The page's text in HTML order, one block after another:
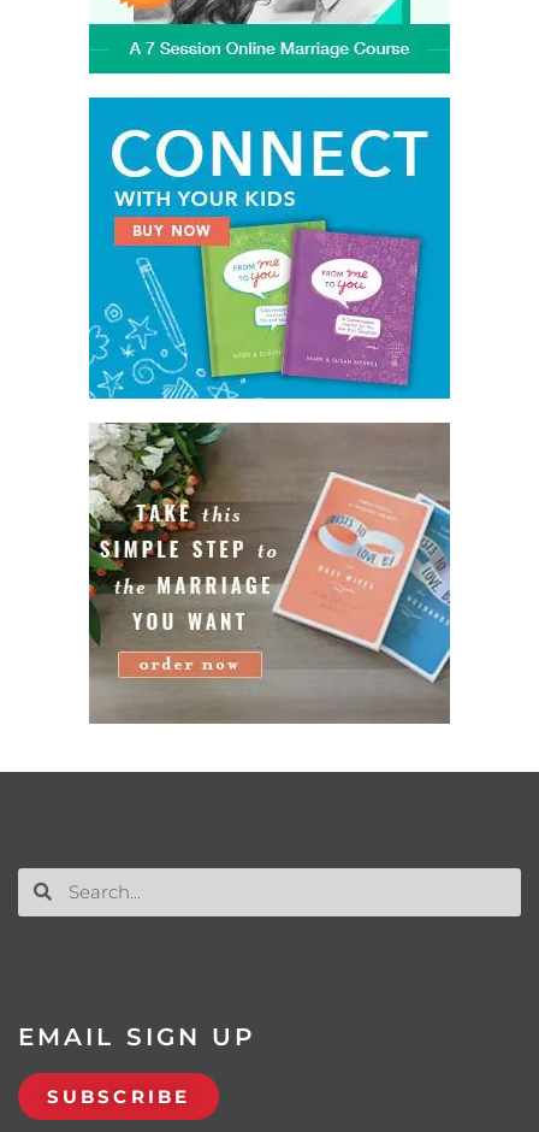
EMAIL SIGN UP
SUBSCRIBE